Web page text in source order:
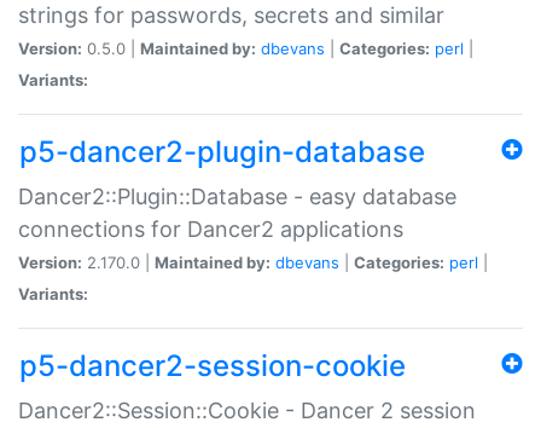
strings for passwords, secrets and similar
Version: 0.5.0 | Maintained by: dbevans Categories: perl
Variants:
p5-dancer2-plugin-database
Dancer2::Plugin::Database - easy database
connections for Dancer2 applications
Version: 2.170.0 | Maintained by: dbevans Categories: perl
Variants:
p5-dancer2-session-cookie
Dancer2::Session::Cookie - Dancer 2 session